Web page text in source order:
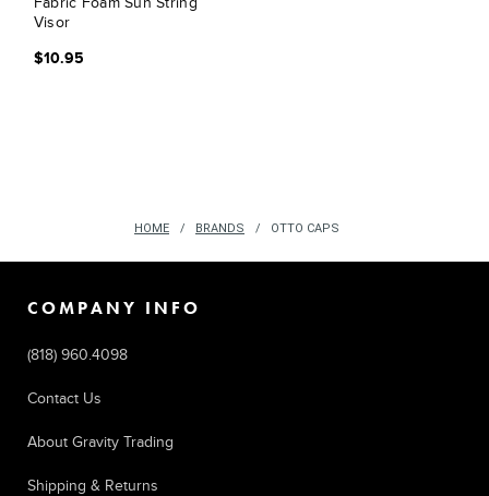
Visor
$10.95
HOME BRANDS OTTO CAPS
COMPANY INFO
(818) 960.4098
Contact Us
About Gravity Trading
Shipping & Returns